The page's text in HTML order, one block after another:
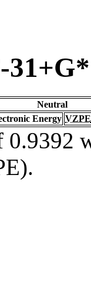
Neutral
Energy VZPE